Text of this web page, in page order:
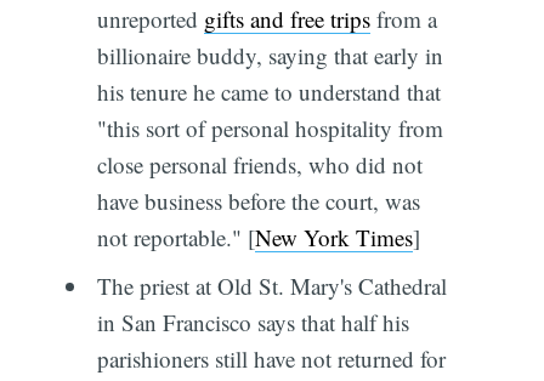
unreported gifts and free tripsfrom a
billionaire buddy, saying that early in
his tenure he came to understand that
"this sort of personal hospitality from
close personal friends, who did not
have business before the court, was
not reportable." [New York Times]
The priest at Old St. Mary's Cathedral
in San Francisco says that half his
parishioners still have not returned for